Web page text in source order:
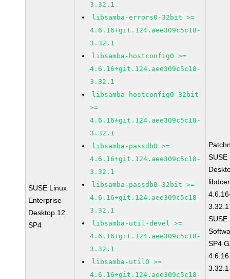
SUSE Linux
Enterprise
Desktop 12
SP4
3.32.1
libsamba-errors0-32bit >=
4.6.16+git.124.aee309c5c18-
3.32.1
libsamba-hostconfig0 >=
4.6.16+git.124.aee309c5c18-
3.32.1
libsamba-hostconfig0-32bit
>=
4.6.16+git.124.aee309c5c18-
3.32.1
libsamba-passdb0 >=
4.6.16+git.124.aee309c5c18-
3.32.1
libsamba-passdb0-32bit >=
4.6.16+git.124.aee309c5c18-
3.32.1
libsamba-util-devel >=
4.6.16+git.124.aee309c5c18-
3.32.1
libsamba-util0 >=
4.6.16+git.124.aee309c5c18-
SUSE
3.32.1
SUSE
SP4
3.32.1